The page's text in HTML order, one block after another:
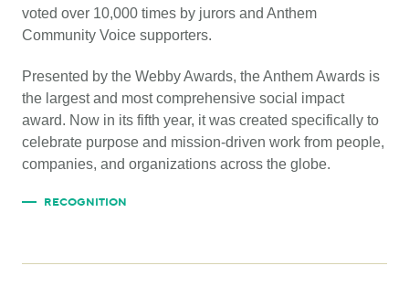
voted over 10,000 times by jurors and Anthem
Community Voice supporters.
Presented by the Webby Awards, the Anthem Awards is
the largest and most comprehensive social impact
award. Now in its fifth year, it was created specifically to
celebrate purpose and mission-driven work from people,
companies, and organizations across the globe.
RECOGNITION